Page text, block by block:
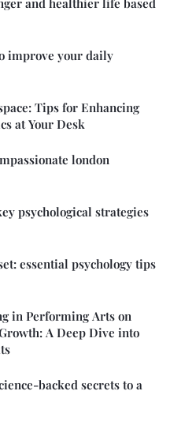
improve your daily
Tips for Enhancing
at Your Desk
london
psychological strategies
essential psychology tips
in Performing Arts on
A Deep Dive into
backed secrets to a